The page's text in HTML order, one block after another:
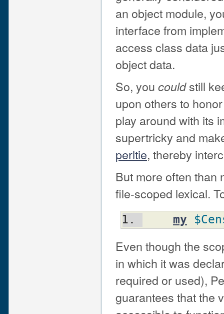
an object module,
interface from
access class data
object data.
So, you couldstill
upon others to
play around with its
supertricky and
perltie, thereby
But more often than
file-scoped lexical.
my
Even though the
in which it was
required or used),
guarantees that the